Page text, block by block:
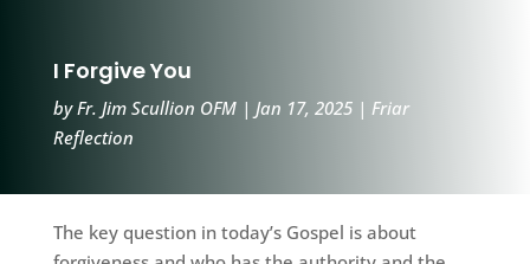
I Forgive You
byFr. Jim Scullion OFM| Jan 17, 2025| Friar
Reflection
The key question in today’s Gospel is about